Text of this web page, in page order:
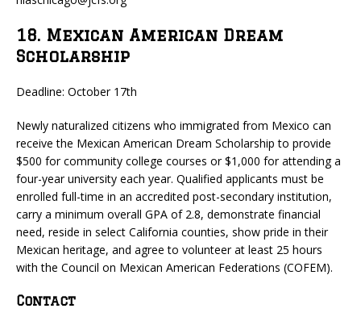
18. Mexican American Dream
Scholarship
Deadline: October 17th
Newly naturalized citizens who immigrated from Mexico can
receive the Mexican American Dream Scholarship to provide
$500 for community college courses or $1,000 for attending a
four-year university each year. Qualified applicants must be
enrolled full-time in an accredited post-secondary institution,
carry a minimum overall GPA of 2.8, demonstrate financial
need, reside in select California counties, show pride in their
Mexican heritage, and agree to volunteer at least 25 hours
with the Council on Mexican American Federations (COFEM).
Contact